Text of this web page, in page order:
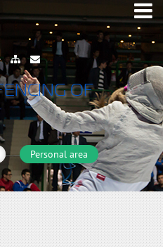
OF
Personal area